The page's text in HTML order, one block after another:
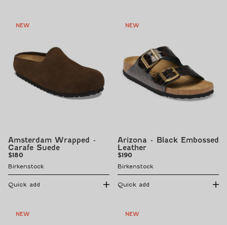
NEW
Amsterdam Wrapped -
Carafe Suede
Regular
$180
Birkenstock
Quick add
NEW
Arizona - Black Embossed
Leather
Regular
$190
Birkenstock
Quick add
NEW NEW